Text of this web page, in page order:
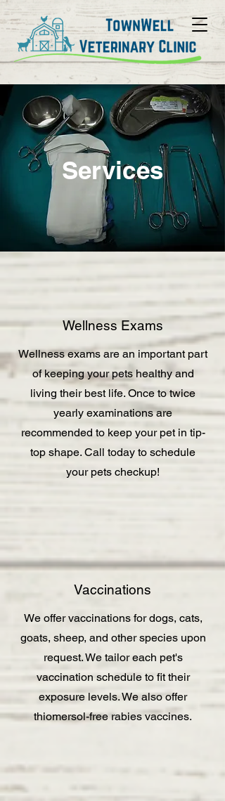
Services
Wellness Exams
Wellness exams are an important part
of keeping your pets healthy and
living their best life. Once to twice
yearly examinations are
recommended to keep your pet in tip-
top shape. Call today to schedule
your pets checkup!
Vaccinations
We offer vaccinations for dogs, cats,
goats, sheep, and other species upon
request. We tailor each pet's
vaccination schedule to fit their
exposure levels. We also offer
thiomersol-free rabies vaccines.